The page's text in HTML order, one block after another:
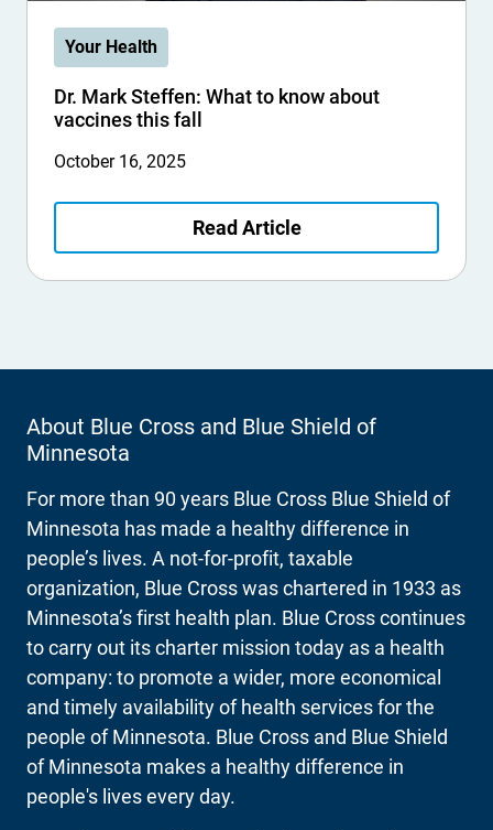
Your Health
Dr. Mark Steffen: What to know about
vaccines this fall
October 16, 2025
Read Article
About Blue Cross and Blue Shield of
Minnesota
For more than 90 years Blue Cross Blue Shield of
Minnesota has made a healthy difference in
people’s lives. A not-for-profit, taxable
organization, Blue Cross was chartered in 1933 as
Minnesota’s first health plan. Blue Cross continues
to carry out its charter mission today as a health
company: to promote a wider, more economical
and timely availability of health services for the
people of Minnesota. Blue Cross and Blue Shield
of Minnesota makes a healthy difference in
people's lives every day.